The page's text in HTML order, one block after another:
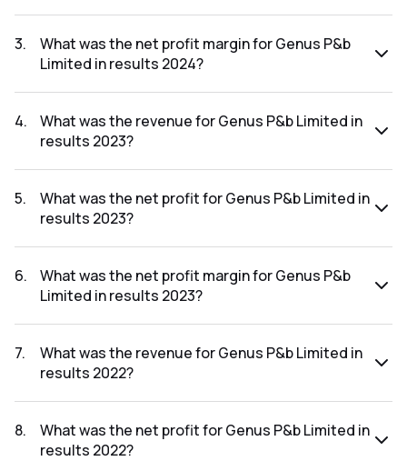
was ₹2.93Cr.
3.
What was the net profit margin for Genus P&b
Limited in results 2024?
2024 was 0.34%.
4.
What was the revenue for Genus P&b Limited in
results 2023?
₹713.64Cr.
5.
What was the net profit for Genus P&b Limited in
results 2023?
was ₹3.46Cr.
6.
What was the net profit margin for Genus P&b
Limited in results 2023?
2023 was 0.48%.
7.
What was the revenue for Genus P&b Limited in
results 2022?
₹723.93Cr.
8.
What was the net profit for Genus P&b Limited in
results 2022?